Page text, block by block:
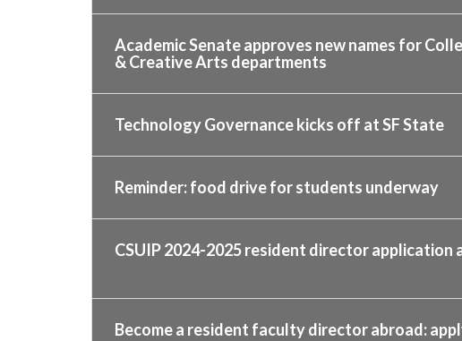
Academic Senate approves new names for
& Creative Arts departments
Technology Governance kicks off at SF State
Reminder: food drive for students underway
CSUIP 2024-2025 resident director application
Become a resident faculty director abroad: